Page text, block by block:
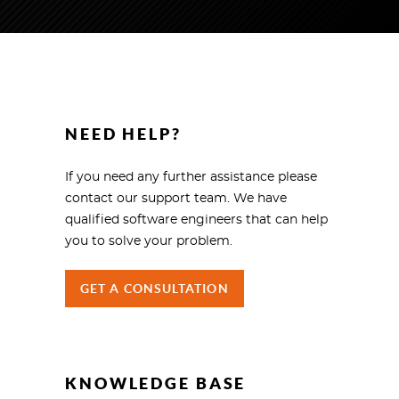
NEED HELP?
If you need any further assistance please
contact our support team. We have
qualified software engineers that can help
you to solve your problem.
GET A CONSULTATION
KNOWLEDGE BASE